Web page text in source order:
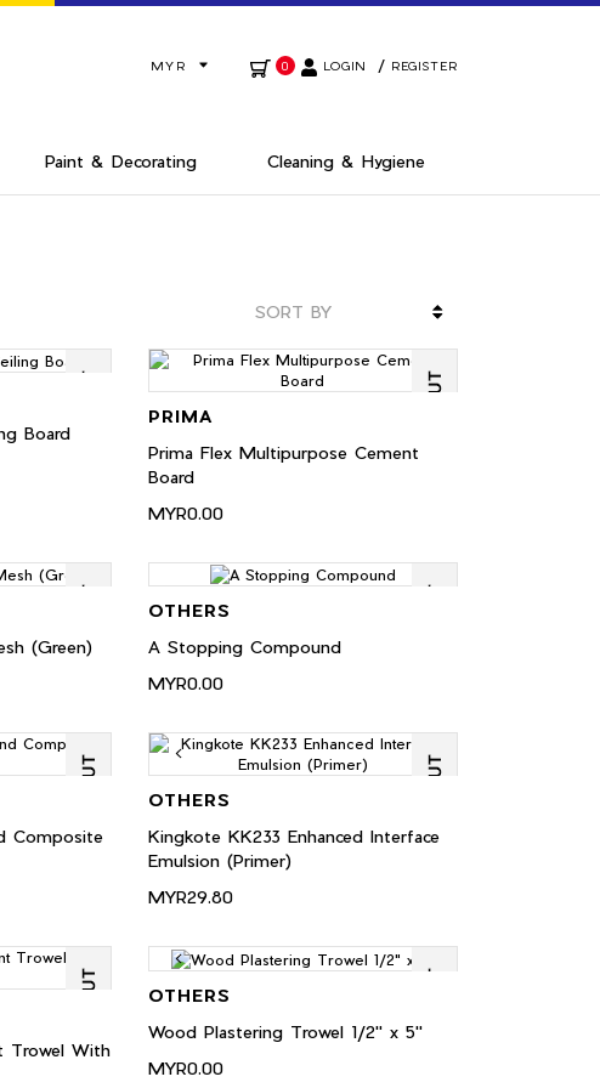
MYR 0 LOGIN REGISTER
Paint & Decorating Cleaning & Hygiene
Board
PRIMA
Prima Flex Multipurpose Cement
Board
MYR0.00
(Green)
OTHERS
A Stopping Compound
MYR0.00
Composite
OTHERS
Kingkote KK233 Enhanced Interface
Emulsion (Primer)
MYR29.80
Trowel With
OTHERS
Wood Plastering Trowel 1/2" x 5"
MYR0.00